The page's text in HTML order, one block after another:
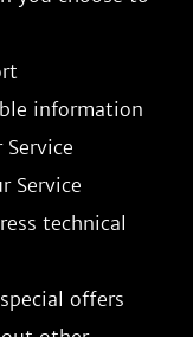
information
Service
technical
offers